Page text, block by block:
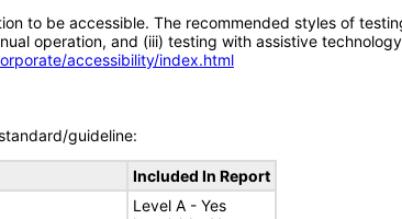
to be accessible. The recommended styles of
operation, and (iii) testing with assistive
accessibility/index.html
guideline:
Included In Report
Level A - Yes